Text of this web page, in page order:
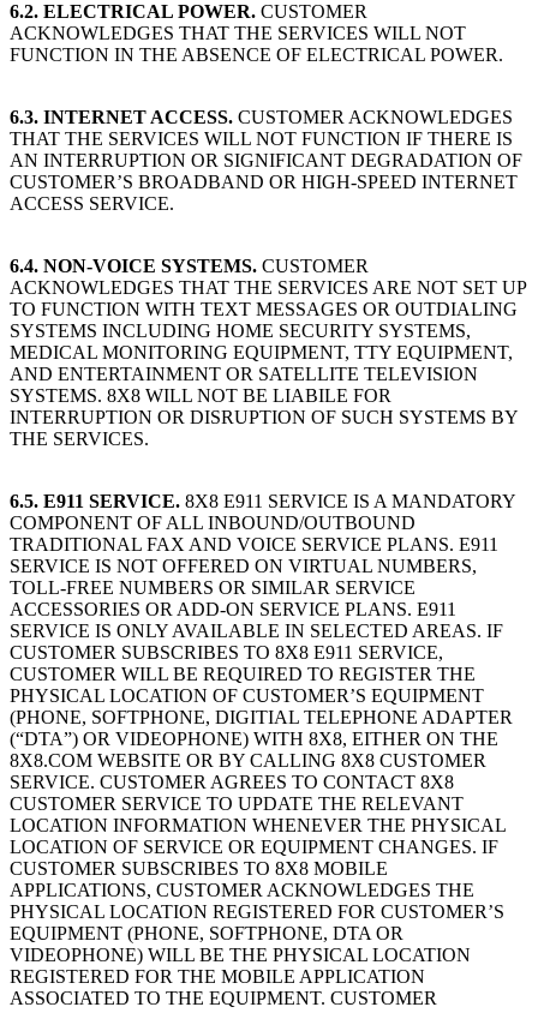
6.2. ELECTRICAL POWER. CUSTOMER
ACKNOWLEDGES THAT THE SERVICES WILL NOT
FUNCTION IN THE ABSENCE OF ELECTRICAL POWER.
6.3. INTERNET ACCESS. CUSTOMER ACKNOWLEDGES
THAT THE SERVICES WILL NOT FUNCTION IF THERE IS
AN INTERRUPTION OR SIGNIFICANT DEGRADATION OF
CUSTOMER’S BROADBAND OR HIGH-SPEED INTERNET
ACCESS SERVICE.
6.4. NON-VOICE SYSTEMS. CUSTOMER
ACKNOWLEDGES THAT THE SERVICES ARE NOT SET UP
TO FUNCTION WITH TEXT MESSAGES OR OUTDIALING
SYSTEMS INCLUDING HOME SECURITY SYSTEMS,
MEDICAL MONITORING EQUIPMENT, TTY EQUIPMENT,
AND ENTERTAINMENT OR SATELLITE TELEVISION
SYSTEMS. 8X8 WILL NOT BE LIABILE FOR
INTERRUPTION OR DISRUPTION OF SUCH SYSTEMS BY
THE SERVICES.
6.5. E911 SERVICE. 8X8 E911 SERVICE IS A MANDATORY
COMPONENT OF ALL INBOUND/OUTBOUND
TRADITIONAL FAX AND VOICE SERVICE PLANS. E911
SERVICE IS NOT OFFERED ON VIRTUAL NUMBERS,
TOLL-FREE NUMBERS OR SIMILAR SERVICE
ACCESSORIES OR ADD-ON SERVICE PLANS. E911
SERVICE IS ONLY AVAILABLE IN SELECTED AREAS. IF
CUSTOMER SUBSCRIBES TO 8X8 E911 SERVICE,
CUSTOMER WILL BE REQUIRED TO REGISTER THE
PHYSICAL LOCATION OF CUSTOMER’S EQUIPMENT
(PHONE, SOFTPHONE, DIGITIAL TELEPHONE ADAPTER
(“DTA”) OR VIDEOPHONE) WITH 8X8, EITHER ON THE
8X8.COM WEBSITE OR BY CALLING 8X8 CUSTOMER
SERVICE. CUSTOMER AGREES TO CONTACT 8X8
CUSTOMER SERVICE TO UPDATE THE RELEVANT
LOCATION INFORMATION WHENEVER THE PHYSICAL
LOCATION OF SERVICE OR EQUIPMENT CHANGES. IF
CUSTOMER SUBSCRIBES TO 8X8 MOBILE
APPLICATIONS, CUSTOMER ACKNOWLEDGES THE
PHYSICAL LOCATION REGISTERED FOR CUSTOMER’S
EQUIPMENT (PHONE, SOFTPHONE, DTA OR
VIDEOPHONE) WILL BE THE PHYSICAL LOCATION
REGISTERED FOR THE MOBILE APPLICATION
ASSOCIATED TO THE EQUIPMENT. CUSTOMER